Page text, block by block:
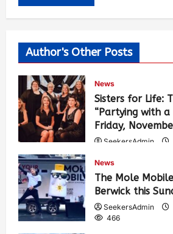
Author's Other Posts
News
Sisters for Life:
“Partying with a
Friday,
SeekersAdmin
News
The Mole
Berwick this
SeekersAdmin
466